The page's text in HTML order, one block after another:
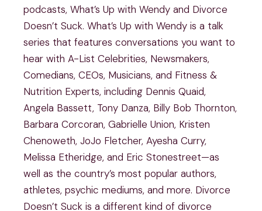
podcasts, What’s Up with Wendy and Divorce
Doesn’t Suck. What’s Up with Wendy is a talk
series that features conversations you want to
hear with A-List Celebrities, Newsmakers,
Comedians, CEOs, Musicians, and Fitness &
Nutrition Experts, including Dennis Quaid,
Angela Bassett, Tony Danza, Billy Bob Thornton,
Barbara Corcoran, Gabrielle Union, Kristen
Chenoweth, JoJo Fletcher, Ayesha Curry,
Melissa Etheridge, and Eric Stonestreet—as
well as the country’s most popular authors,
athletes, psychic mediums, and more. Divorce
Doesn’t Suck is a different kind of divorce